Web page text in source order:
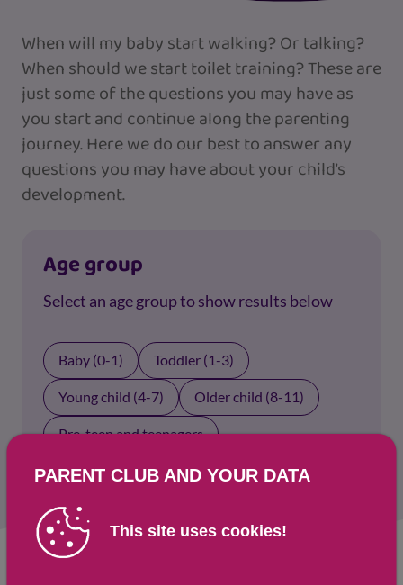
When will my baby start walking? Or talking?
When should we start toilet training? These are
just some of the questions you may have as
you start and continue along the parenting
journey. Here we do our best to answer any
questions you may have about your child’s
development.
Age group
Select an age group to show results below
Baby (0-1) Toddler (1-3)
Young child (4-7) Older child (8-11)
Pre-teen and teenagers
PARENT CLUB AND YOUR DATA
This site uses cookies!